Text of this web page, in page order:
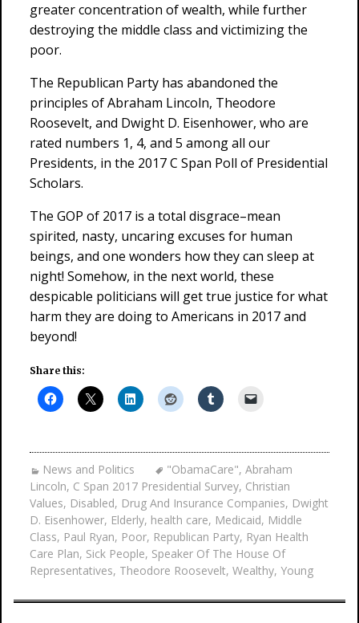
greater concentration of wealth, while further
destroying the middle class and victimizing the
poor.
The Republican Party has abandoned the
principles of Abraham Lincoln, Theodore
Roosevelt, and Dwight D. Eisenhower, who are
rated numbers 1, 4, and 5 among all our
Presidents, in the 2017 C Span Poll of Presidential
Scholars.
The GOP of 2017 is a total disgrace–mean
spirited, nasty, uncaring excuses for human
beings, and one wonders how they can sleep at
night! Somehow, in the next world, these
despicable politicians will get true justice for what
harm they are doing to Americans in 2017 and
beyond!
Share this:
News and Politics "ObamaCare", Abraham
Lincoln, C Span 2017 Presidential Survey, Christian
Values, Disabled, Drug And Insurance Companies, Dwight
D. Eisenhower, Elderly, health care, Medicaid, Middle
Class, Paul Ryan, Poor, Republican Party, Ryan Health
Care Plan, Sick People, Speaker Of The House Of
Representatives, Theodore Roosevelt, Wealthy, Young